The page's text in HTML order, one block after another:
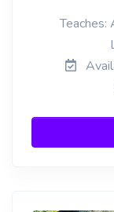
Teaches: